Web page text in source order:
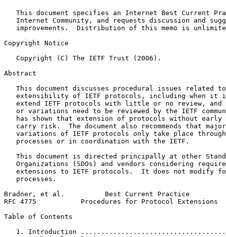
This document specifies an Internet Best Current
Internet Community, and requests discussion and
improvements.  Distribution of this memo is
Copyright Notice
   Copyright (C) The IETF Trust (2006).
Abstract
This document discusses procedural issues related
extensibility of IETF protocols, including when it
extend IETF protocols with little or no review, and
or variations need to be reviewed by the IETF
has shown that extension of protocols without early
carry risk.  The document also recommends that
variations of IETF protocols only take place
   processes or in coordination with the IETF.
This document is directed principally at other
Organizations (SDOs) and vendors considering
extensions to IETF protocols.  It does not modify
   processes.
Bradner, et al.          Best Current Practice
RFC 4775           Procedures for Protocol Extensions
Table of Contents
1. Introduction